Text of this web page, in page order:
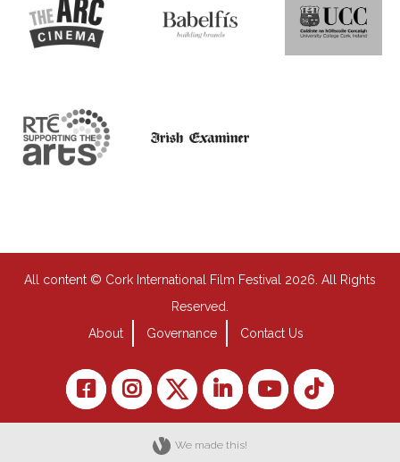
All content © Cork International Film Festival 2026. All Rights
Reserved.
About
Governance Contact Us
We made this!